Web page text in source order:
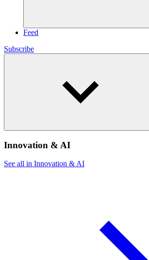
Feed
Subscribe
Innovation & AI
See all in Innovation & AI